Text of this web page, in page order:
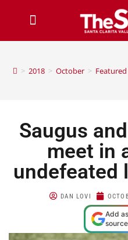
> 2018 > October >
Saugus
meet in
undefeated
DAN LOVI
Add